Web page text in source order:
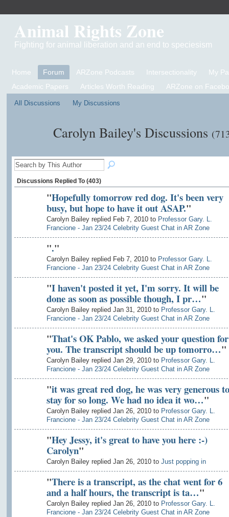
Animal Rights Zone
Fighting for animal liberation and an end to speciesism
Home Forum ARZone Podcasts Intersectionality
My
Academic Papers
Articles Worth Reading ARZone on
All Discussions My Discussions
Carolyn Bailey's Discussions
Discussions Replied To (403)
"Hopefully tomorrow red dog. It's been very
busy, but hope to have it out ASAP."
Carolyn Bailey replied Feb 7, 2010 to Professor Gary. L.
Francione - Jan 23/24 Celebrity Guest Chat in AR Zone
"."
Carolyn Bailey replied Feb 7, 2010 to Professor Gary. L.
Francione - Jan 23/24 Celebrity Guest Chat in AR Zone
"I haven't posted it yet, I'm sorry. It will be
done as soon as possible though, I pr…"
Carolyn Bailey replied Jan 31, 2010 to Professor Gary. L.
Francione - Jan 23/24 Celebrity Guest Chat in AR Zone
"That's OK Pablo, we asked your question for
you. The transcript should be up tomorro…"
Carolyn Bailey replied Jan 29, 2010 to Professor Gary. L.
Francione - Jan 23/24 Celebrity Guest Chat in AR Zone
"it was great red dog, he was very generous to
stay for so long. We had no idea it wo…"
Carolyn Bailey replied Jan 26, 2010 to Professor Gary. L.
Francione - Jan 23/24 Celebrity Guest Chat in AR Zone
"Hey Jessy, it's great to have you here :-)
Carolyn"
Carolyn Bailey replied Jan 26, 2010 to Just popping in
"There is a transcript, as the chat went for 6
and a half hours, the transcript is ta…"
Carolyn Bailey replied Jan 26, 2010 to Professor Gary. L.
Francione - Jan 23/24 Celebrity Guest Chat in AR Zone